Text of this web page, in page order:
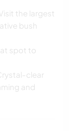
the largest
bush
spot to
clear
and